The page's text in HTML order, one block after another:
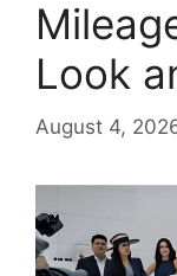
Look
August 4,